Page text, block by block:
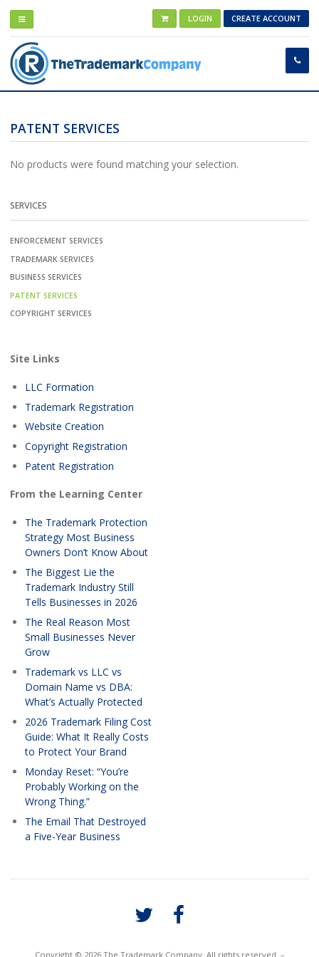
LOGIN CREATE ACCOUNT
PATENT SERVICES
No products were found matching your selection.
SERVICES
ENFORCEMENT SERVICES
TRADEMARK SERVICES
BUSINESS SERVICES
PATENT SERVICES
COPYRIGHT SERVICES
Site Links
LLC Formation
Trademark Registration
Website Creation
Copyright Registration
Patent Registration
From the Learning Center
The Trademark Protection
Strategy Most Business
Owners Don’t Know About
The Biggest Lie the
Trademark Industry Still
Tells Businesses in 2026
The Real Reason Most
Small Businesses Never
Grow
Trademark vs LLC vs
Domain Name vs DBA:
What’s Actually Protected
2026 Trademark Filing Cost
Guide: What It Really Costs
to Protect Your Brand
Monday Reset: “You’re
Probably Working on the
Wrong Thing.”
The Email That Destroyed
a Five-Year Business
Copyright © 2026 The Trademark Company. All rights reserved. –